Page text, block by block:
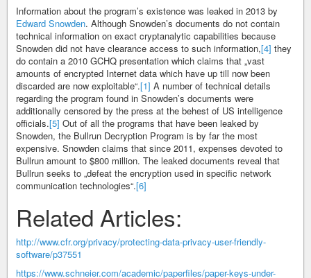
Information about the program’s existence was leaked in 2013 by
Edward Snowden. Although Snowden’s documents do not contain
technical information on exact cryptanalytic capabilities because
Snowden did not have clearance access to such information,[4] they
do contain a 2010 GCHQ presentation which claims that „vast
amounts of encrypted Internet data which have up till now been
discarded are now exploitable“.[1] A number of technical details
regarding the program found in Snowden’s documents were
additionally censored by the press at the behest of US intelligence
officials.[5] Out of all the programs that have been leaked by
Snowden, the Bullrun Decryption Program is by far the most
expensive. Snowden claims that since 2011, expenses devoted to
Bullrun amount to $800 million. The leaked documents reveal that
Bullrun seeks to „defeat the encryption used in specific network
communication technologies“.[6]
Related Articles:
http://www.cfr.org/privacy/protecting-data-privacy-user-friendly-
software/p37551
https://www.schneier.com/academic/paperfiles/paper-keys-under-